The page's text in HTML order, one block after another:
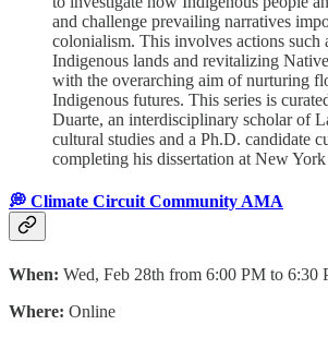
and challenge prevailing narratives
colonialism. This involves actions such
Indigenous lands and revitalizing
with the overarching aim of nurturing
Indigenous futures. This series is
Duarte, an interdisciplinary scholar of
cultural studies and a Ph.D. candidate
completing his dissertation at New
💭 Climate Circuit Community AMA
When: Wed, Feb 28th from 6:00 PM to 6:30
Where: Online